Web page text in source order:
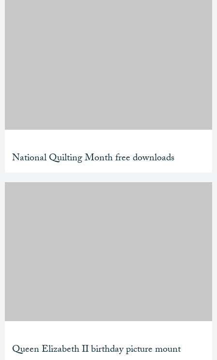
National Quilting Month free downloads
Queen Elizabeth II birthday picture mount